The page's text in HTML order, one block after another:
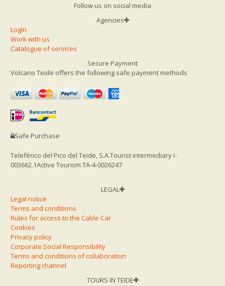
Follow us on social media
Agencies
Login
Work with us
Catalogue of services
Secure Payment
Volcano Teide offers the following safe payment methods
Safe Purchase
Teleférico del Pico del Teide, S.A.Tourist intermediary I-
003662.1Active Tourism TA-4-0026247
LEGAL
Legal notice
Terms and conditions
Rules for access to the Cable Car
Cookies
Privacy policy
Corporate Social Responsibility
Terms and conditions of collaboration
Reporting channel
TOURS IN TEIDE